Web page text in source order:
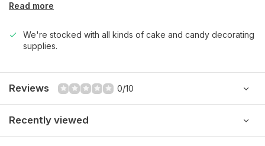
Read more
We're stocked with all kinds of cake and candy decorating
supplies.
Reviews 0/10
Recently viewed